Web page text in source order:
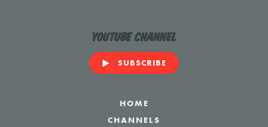
YouTube Channel
SUBSCRIBE
HOME
CHANNELS